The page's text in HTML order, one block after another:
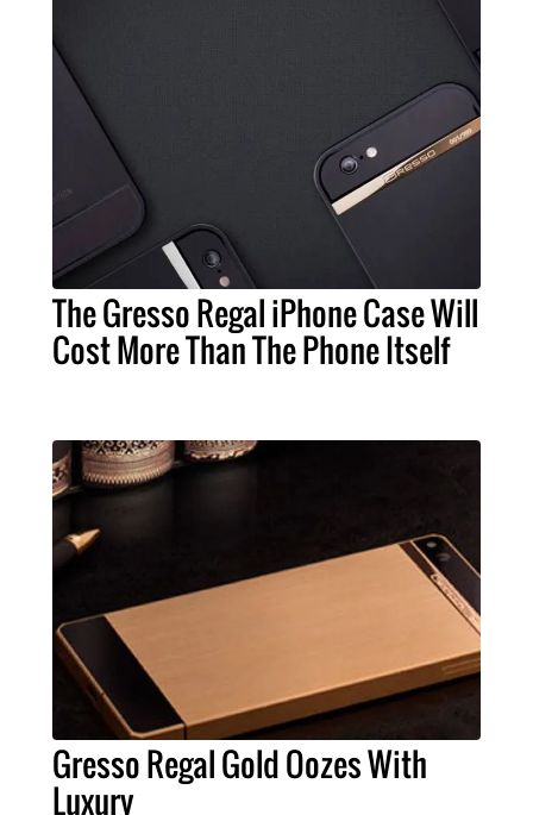
The Gresso Regal iPhone Case Will
Cost More Than The Phone Itself
Gresso Regal Gold Oozes With
Luxury